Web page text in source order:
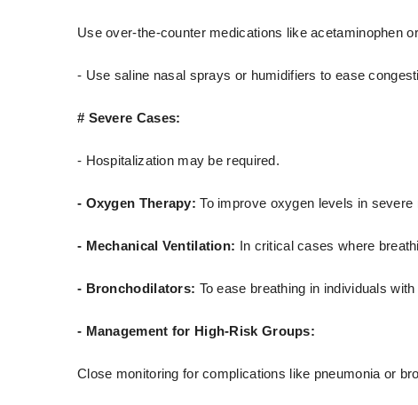
Use over-the-counter medications like acetaminophen
- Use saline nasal sprays or humidifiers to ease
# Severe Cases:
- Hospitalization may be required.
- Oxygen Therapy:To improve oxygen levels in
- Mechanical Ventilation: In critical cases where
- Bronchodilators: To ease breathing in individuals
- Management for High-Risk Groups:
Close monitoring for complications like pneumonia or